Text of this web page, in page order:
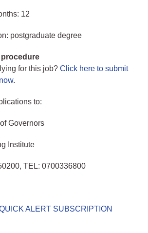
12
postgraduate degree
for this job? Click here to submit
.
to:
Governors
Institute
TEL: 0700336800
ALERT SUBSCRIPTION